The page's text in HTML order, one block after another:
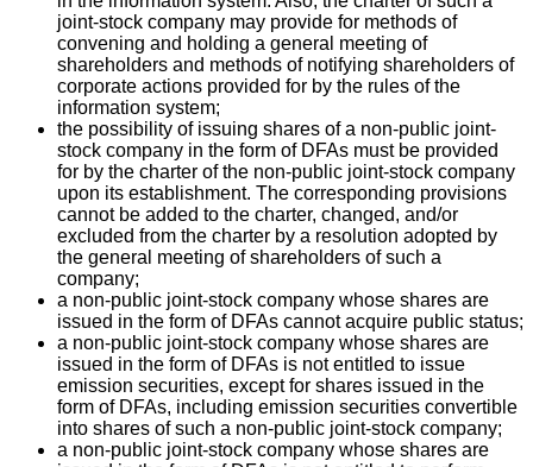
joint-stock company may provide for methods of
convening and holding a general meeting of
shareholders and methods of notifying shareholders of
corporate actions provided for by the rules of the
information system;
the possibility of issuing shares of a non-public joint-
stock company in the form of DFAs must be provided
for by the charter of the non-public joint-stock company
upon its establishment. The corresponding provisions
cannot be added to the charter, changed, and/or
excluded from the charter by a resolution adopted by
the general meeting of shareholders of such a
company;
a non-public joint-stock company whose shares are
issued in the form of DFAs cannot acquire public status;
a non-public joint-stock company whose shares are
issued in the form of DFAs is not entitled to issue
emission securities, except for shares issued in the
form of DFAs, including emission securities convertible
into shares of such a non-public joint-stock company;
a non-public joint-stock company whose shares are